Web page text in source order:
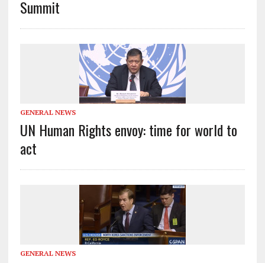
Summit
GENERAL NEWS
UN Human Rights envoy: time for world to
act
GENERAL NEWS